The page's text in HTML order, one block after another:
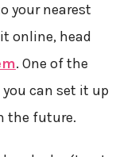
your nearest
online, head
. One of the
can set it up
the future.